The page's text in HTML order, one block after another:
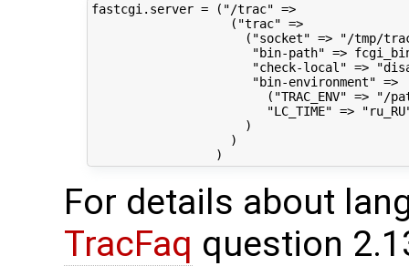
fastcgi.server = ("/trac" =>
                   ("trac" =>
("socket" => "/tmp/
"bin-path" =>
"check-local" =>
                      "bin-environment" =>
("TRAC_ENV" => "/
"LC_TIME" =>
                     )
                   )
For details about
TracFaq question